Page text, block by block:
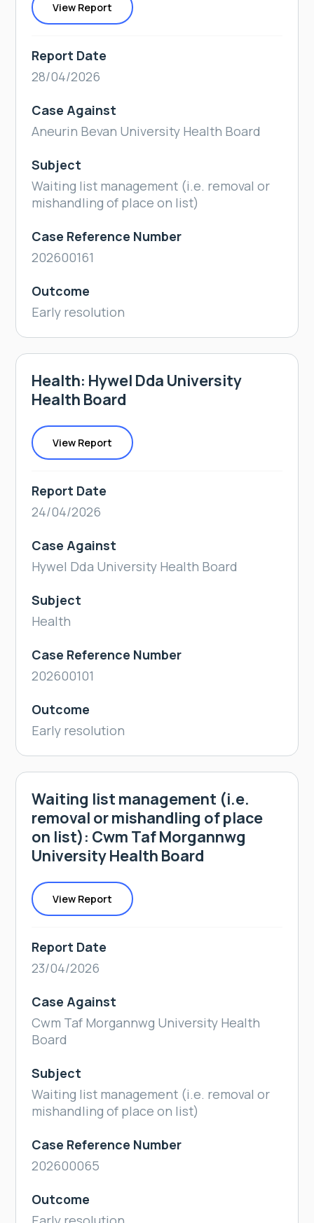
View Report
Report Date
28/04/2026
Case Against
Aneurin Bevan University Health Board
Subject
Waiting list management (i.e. removal or
mishandling of place on list)
Case Reference Number
202600161
Outcome
Early resolution
Health: Hywel Dda University
Health Board
View Report
Report Date
24/04/2026
Case Against
Hywel Dda University Health Board
Subject
Health
Case Reference Number
202600101
Outcome
Early resolution
Waiting list management (i.e.
removal or mishandling of place
on list): Cwm Taf Morgannwg
University Health Board
View Report
Report Date
23/04/2026
Case Against
Cwm Taf Morgannwg University Health
Board
Subject
Waiting list management (i.e. removal or
mishandling of place on list)
Case Reference Number
202600065
Outcome